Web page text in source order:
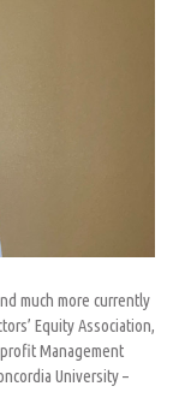
much more currently
Equity Association,
Management
University –